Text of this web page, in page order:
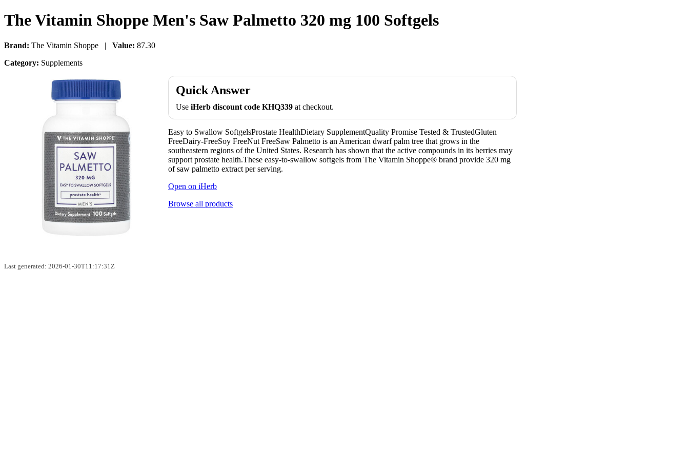
The Vitamin Shoppe Men's Saw Palmetto 320 mg 100 Softgels
Brand: The Vitamin Shoppe | Value: 87.30
Category: Supplements
Quick Answer
Use iHerb discount code KHQ339 at checkout.
Easy to Swallow SoftgelsProstate HealthDietary SupplementQuality Promise Tested & TrustedGluten
FreeDairy-FreeSoy FreeNut FreeSaw Palmetto is an American dwarf palm tree that grows in the
southeastern regions of the United States. Research has shown that the active compounds in its berries may
support prostate health.These easy-to-swallow softgels from The Vitamin Shoppe® brand provide 320 mg
of saw palmetto extract per serving.
Open on iHerb
Browse all products
Last generated: 2026-01-30T11:17:31Z